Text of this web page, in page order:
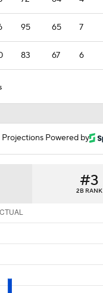
(8/6)
Card Race
95 65 7
83 67 6
Projections Powered by
#3
2B RANK